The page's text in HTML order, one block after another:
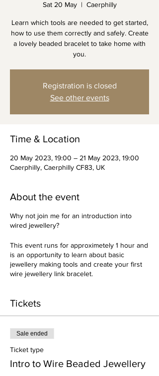
Sat 20 May
  |
Caerphilly
Learn which tools are needed to get started,
how to use them correctly and safely. Create
a lovely beaded bracelet to take home with
you.
Registration is closed
See other events
Time & Location
20 May 2023, 19:00 – 21 May 2023, 19:00
Caerphilly, Caerphilly CF83, UK
About the event
Why not join me for an introduction into
wired jewellery?
This event runs for approximetely 1 hour and
is an opportunity to learn about basic
jewellery making tools and create your first
wire jewellery link bracelet.
Tickets
Sale ended
Ticket type
Intro to Wire Beaded Jewellery